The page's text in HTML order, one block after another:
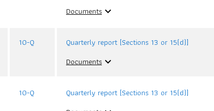
Documents expand_more
10-Q
Quarterly report [Sections 13 or 15(d)]
Documents expand_more
10-Q
Quarterly report [Sections 13 or 15(d)]